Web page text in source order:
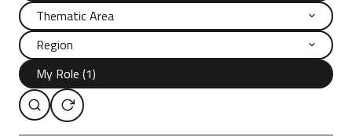
Thematic Area
Region
My Role (1)